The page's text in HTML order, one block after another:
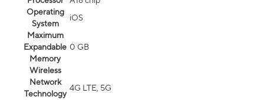
Operating
System
iOS
Maximum
Expandable
Memory
0 GB
Wireless
Network
Technology
4G LTE, 5G